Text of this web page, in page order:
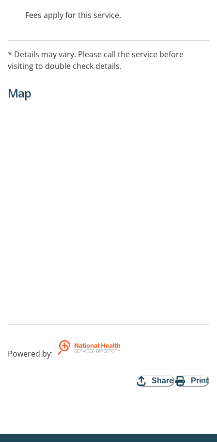
Fees apply for this service.
* Details may vary. Please call the service before
visiting to double check details.
Map
Powered by:
Share Print